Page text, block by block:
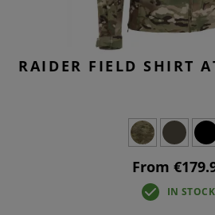
RAIDER FIELD SHIRT
From
IN STOCK